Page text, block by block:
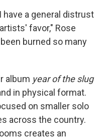
have a general distrust
favor," Rose
burned so many
album year of the slug
in physical format.
on smaller solo
across the country.
creates an